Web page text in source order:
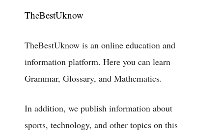
TheBestUknow
TheBestUknow is an online education and
information platform. Here you can learn
Grammar, Glossary, and Mathematics.
In addition, we publish information about
sports, technology, and other topics on this